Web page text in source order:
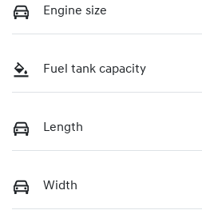
Engine size
Fuel tank capacity
Length
Width